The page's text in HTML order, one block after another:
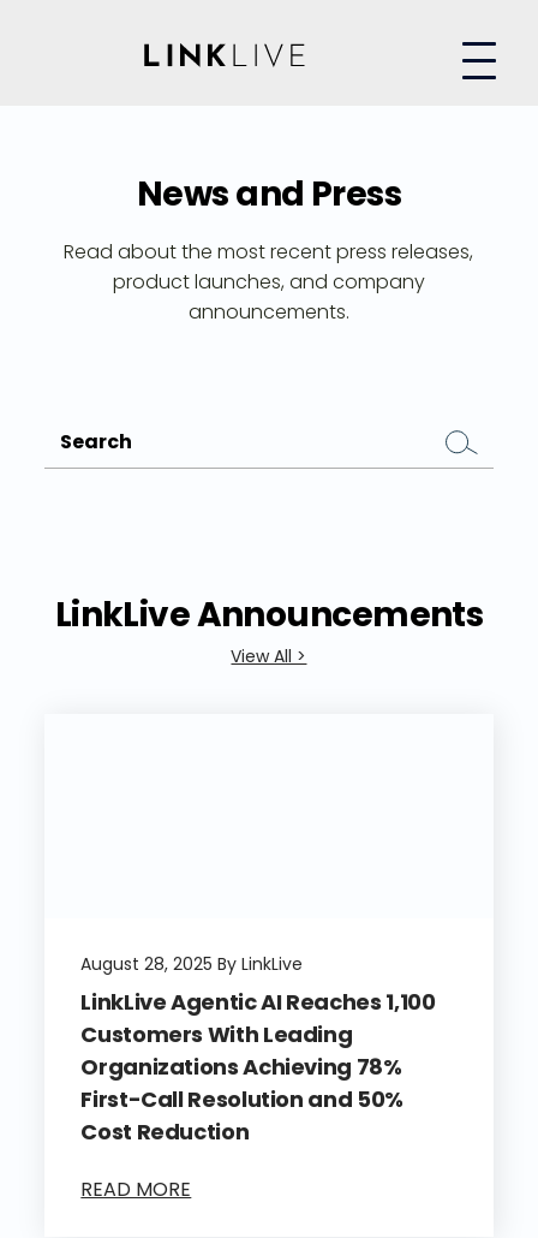
News and Press
Read about the most recent press releases,
product launches, and company
announcements.
LinkLive Announcements
View All >
August 28, 2025 By LinkLive
LinkLive Agentic AI Reaches 1,100
Customers With Leading
Organizations Achieving 78%
First-Call Resolution and 50%
Cost Reduction
READ MORE